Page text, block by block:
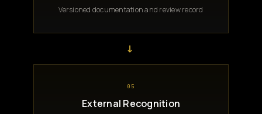
Versioned documentation and review record
→
05
External Recognition